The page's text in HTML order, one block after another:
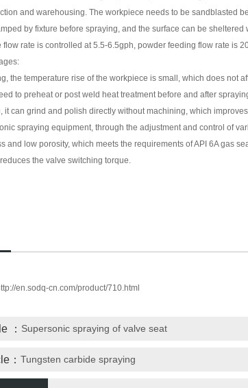
and warehousing. The workpiece needs to be sandblasted
by fixture before spraying, and the surface can be
flow rate is controlled at 5.5-6.5gph, powder feeding flow rate is
the temperature rise of the workpiece is small, which does not
to preheat or post weld heat treatment before and after
it can grind and polish directly without machining, which
spraying equipment, through the adjustment and control of
and low porosity, which meets the requirements of API 6A gas
the valve switching torque.
en.sodq-cn.com/product/710.html
： Supersonic spraying of valve seat
： Tungsten carbide spraying